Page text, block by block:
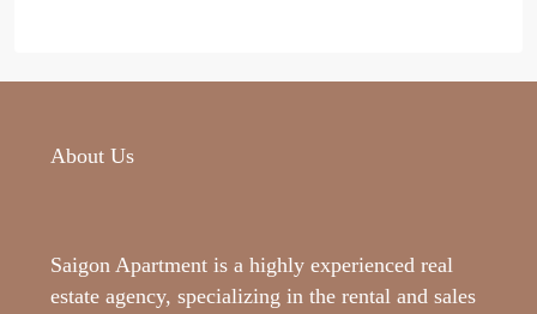
About Us
Saigon Apartment is a highly experienced real
estate agency, specializing in the rental and sales